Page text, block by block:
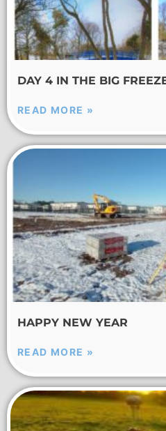
DAY 4 IN THE BIG
READ MORE »
HAPPY NEW YEAR
READ MORE »